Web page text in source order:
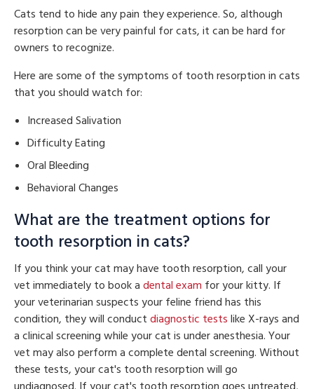
Cats tend to hide any pain they experience. So, although
resorption can be very painful for cats, it can be hard for
owners to recognize.
Here are some of the symptoms of tooth resorption in cats
that you should watch for:
Increased Salivation
Difficulty Eating
Oral Bleeding
Behavioral Changes
What are the treatment options for
tooth resorption in cats?
If you think your cat may have tooth resorption, call your
vet immediately to book a dental exam for your kitty. If
your veterinarian suspects your feline friend has this
condition, they will conduct diagnostic tests like X-rays and
a clinical screening while your cat is under anesthesia. Your
vet may also perform a complete dental screening. Without
these tests, your cat's tooth resorption will go